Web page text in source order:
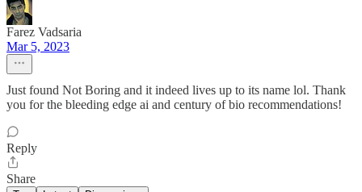
Farez Vadsaria
Mar 5, 2023
Just found Not Boring and it indeed lives up to its name lol. Thank
you for the bleeding edge ai and century of bio recommendations!
Reply
Share